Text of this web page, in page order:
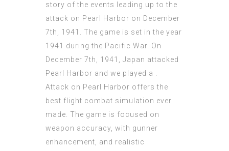
story of the events leading up to the
attack on Pearl Harbor on December
7th, 1941. The game is set in the year
1941 during the Pacific War. On
December 7th, 1941, Japan attacked
Pearl Harbor and we played a .
Attack on Pearl Harbor offers the
best flight combat simulation ever
made. The game is focused on
weapon accuracy, with gunner
enhancement, and realistic